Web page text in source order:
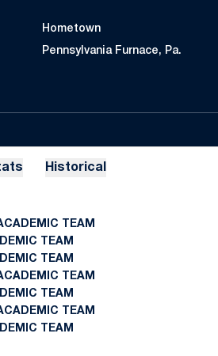
Hometown
Pennsylvania Furnace, Pa.
Historical
TEAM
TEAM
TEAM
TEAM
TEAM
TEAM
TEAM